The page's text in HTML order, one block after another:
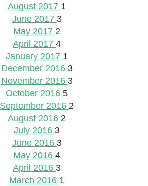
August 2017 1
June 2017 3
May 2017 2
April 2017 4
January 2017 1
December 2016 3
November 2016 3
October 2016 5
September 2016 2
August 2016 2
July 2016 3
June 2016 3
May 2016 4
April 2016 3
March 2016 1